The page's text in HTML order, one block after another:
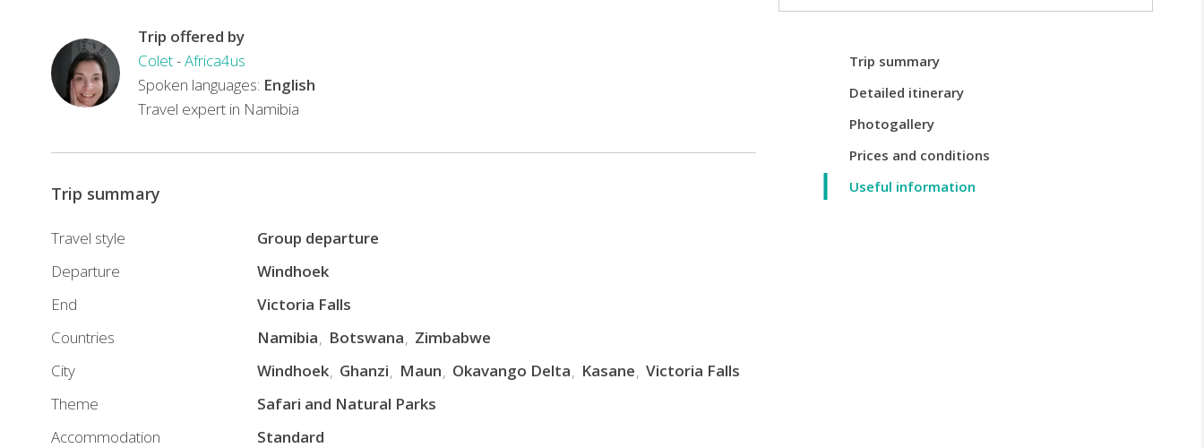
journey
of
discovery
finish
the
Victoria
Falls
in
Zambia,
an
experience
of
Trip offered by
Colet-Africa4us
Spoken languages: English
Travel expert in Namibia
Trip summary
Travel style
Group departure
Departure
Windhoek
End
Victoria Falls
Countries
Namibia Botswana
Zimbabwe
City
Windhoek Ghanzi Maun Okavango Delta Kasane Victoria Falls
Theme
Safari and Natural Parks
Accommodation
Standard
Trip summary
Detailed itinerary
Photogallery
Prices and conditions
Useful information